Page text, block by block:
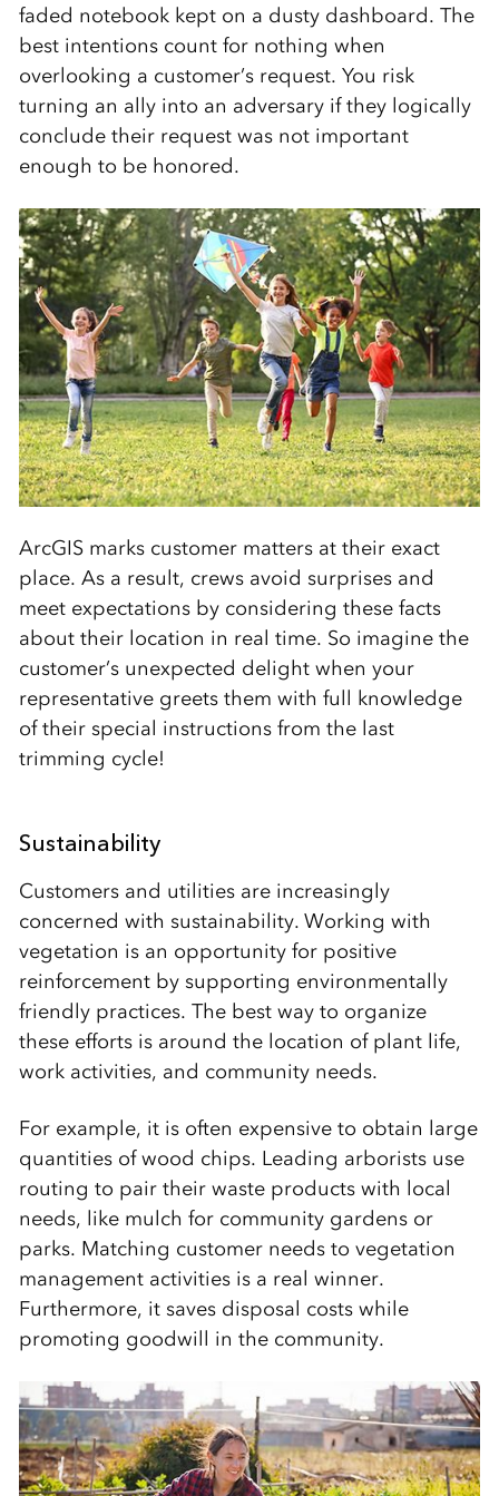
faded notebook kept on a dusty dashboard. The
best intentions count for nothing when
overlooking a customer’s request. You risk
turning an ally into an adversary if they logically
conclude their request was not important
enough to be honored.
ArcGIS marks customer matters at their exact
place. As a result, crews avoid surprises and
meet expectations by considering these facts
about their location in real time. So imagine the
customer’s unexpected delight when your
representative greets them with full knowledge
of their special instructions from the last
trimming cycle!
Sustainability
Customers and utilities are increasingly
concerned with sustainability. Working with
vegetation is an opportunity for positive
reinforcement by supporting environmentally
friendly practices. The best way to organize
these efforts is around the location of plant life,
work activities, and community needs.
For example, it is often expensive to obtain large
quantities of wood chips. Leading arborists use
routing to pair their waste products with local
needs, like mulch for community gardens or
parks. Matching customer needs to vegetation
management activities is a real winner.
Furthermore, it saves disposal costs while
promoting goodwill in the community.